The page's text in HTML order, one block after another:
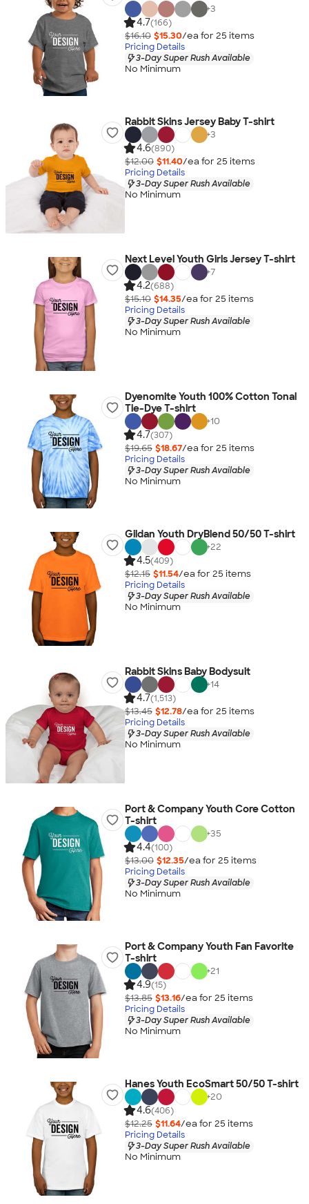
+3
4.7(166)
$16.10 $15.30/ea for 25 items
Pricing Details
3-Day Super Rush Available
No Minimum
Rabbit Skins Jersey Baby T-shirt
+3
4.6(890)
$12.00 $11.40/ea for 25 items
Pricing Details
3-Day Super Rush Available
No Minimum
Next Level Youth Girls Jersey T-shirt
+7
4.2(688)
$15.10 $14.35/ea for 25 items
Pricing Details
3-Day Super Rush Available
No Minimum
Dyenomite Youth 100% Cotton Tonal
Tie-Dye T-shirt
+10
4.7(307)
$19.65 $18.67/ea for 25 items
Pricing Details
3-Day Super Rush Available
No Minimum
Gildan Youth DryBlend 50/50 T-shirt
+22
4.5(409)
$12.15 $11.54/ea for 25 items
Pricing Details
3-Day Super Rush Available
No Minimum
Rabbit Skins Baby Bodysuit
+14
4.7(1,513)
$13.45 $12.78/ea for 25 items
Pricing Details
3-Day Super Rush Available
No Minimum
Port & Company Youth Core Cotton
T-shirt
+35
4.4(100)
$13.00 $12.35/ea for 25 items
Pricing Details
3-Day Super Rush Available
No Minimum
Port & Company Youth Fan Favorite
T-shirt
+21
4.9(15)
$13.85 $13.16/ea for 25 items
Pricing Details
3-Day Super Rush Available
No Minimum
Hanes Youth EcoSmart 50/50 T-shirt
+20
4.6(406)
$12.25 $11.64/ea for 25 items
Pricing Details
3-Day Super Rush Available
No Minimum